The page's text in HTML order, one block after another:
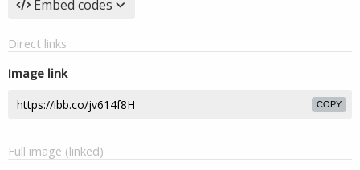
Embed codes
Direct links
Image link
COPY
Full image (linked)